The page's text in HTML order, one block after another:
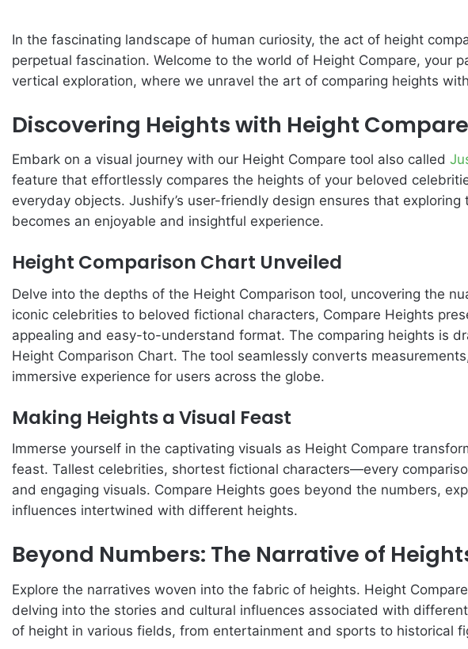
In the fascinating landscape of human curiosity, the act of height
perpetual fascination. Welcome to the world of Height Compare, your
vertical exploration, where we unravel the art of comparing heights
Discovering Heights with Height Compare
Embark on a visual journey with our Height Compare tool also called
feature that effortlessly compares the heights of your beloved
everyday objects. Jushify’s user-friendly design ensures that
becomes an enjoyable and insightful experience.
Height Comparison Chart Unveiled
Delve into the depths of the Height Comparison tool, uncovering the
iconic celebrities to beloved fictional characters, Compare Heights
appealing and easy-to-understand format. The comparing heights is
Height Comparison Chart. The tool seamlessly converts
immersive experience for users across the globe.
Making Heights a Visual Feast
Immerse yourself in the captivating visuals as Height Compare
feast. Tallest celebrities, shortest fictional characters—every
and engaging visuals. Compare Heights goes beyond the numbers,
influences intertwined with different heights.
Beyond Numbers: The Narrative of
Explore the narratives woven into the fabric of heights. Height
delving into the stories and cultural influences associated with
of height in various fields, from entertainment and sports to historical